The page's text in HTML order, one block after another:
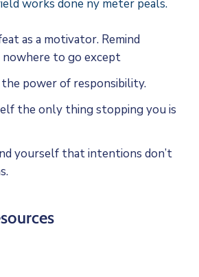
works done ny meter peals.
as a motivator. Remind
to go except
power of responsibility.
the only thing stopping you is
yourself that intentions don’t